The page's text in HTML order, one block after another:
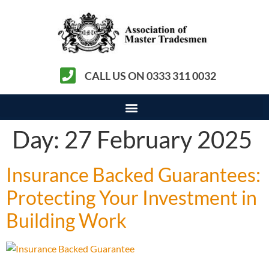
CALL US ON 0333 311 0032
Day: 27 February 2025
Insurance Backed Guarantees:
Protecting Your Investment in
Building Work